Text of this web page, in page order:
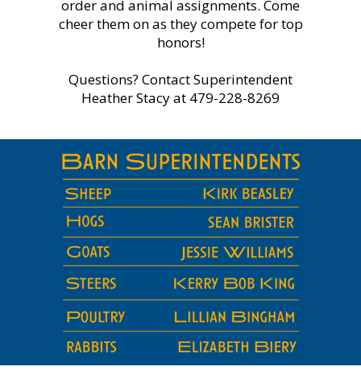
order and animal assignments. Come
cheer them on as they compete for top
honors!
Questions? Contact Superintendent
Heather Stacy at 479-228-8269